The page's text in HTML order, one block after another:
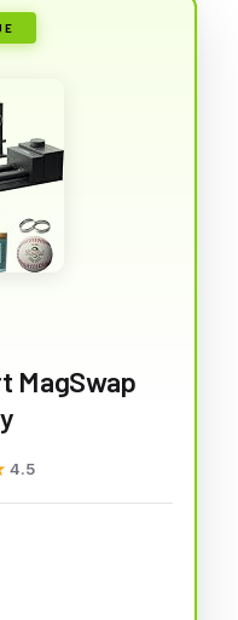
MagSwap
4.5